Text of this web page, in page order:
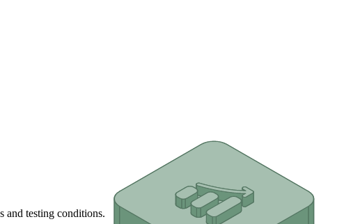
and testing conditions.